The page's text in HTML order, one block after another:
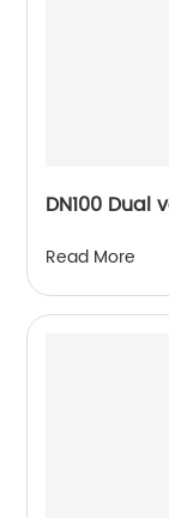
DN100 Dual
Read More